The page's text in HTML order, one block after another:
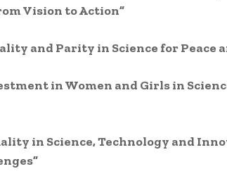
Vision to Action”
and Parity in Science for Peace
in Women and Girls in
in Science, Technology and